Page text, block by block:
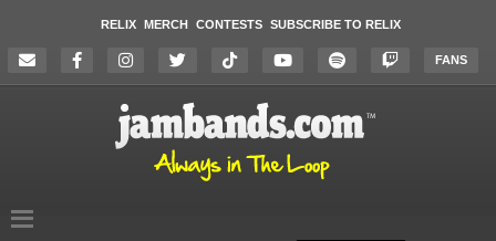
RELIX MERCH CONTESTS SUBSCRIBE TO RELIX
FANS